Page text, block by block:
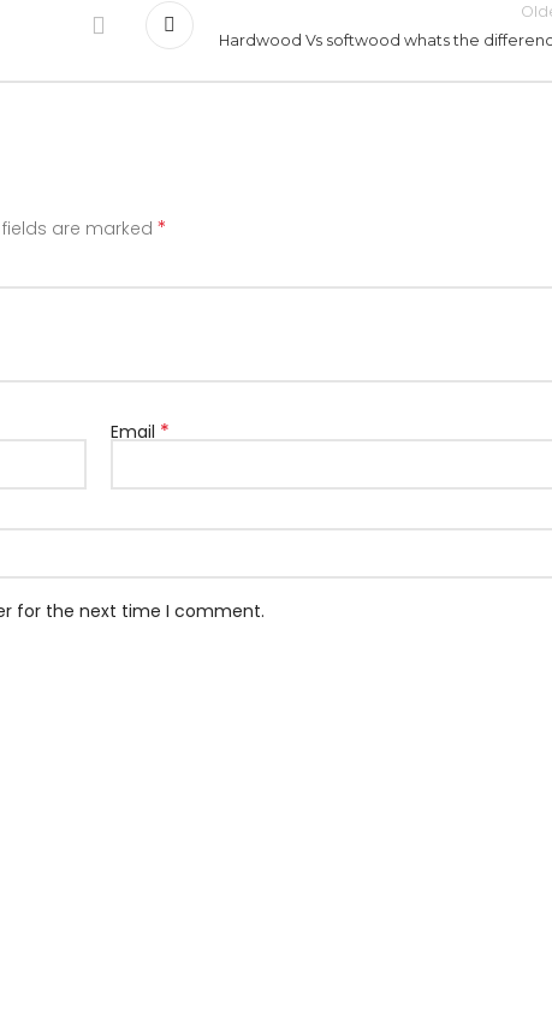
Hardwood Vs softwood whats the
are marked *
Email *
for the next time I comment.